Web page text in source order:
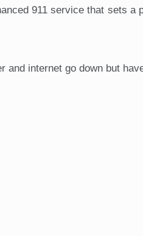
911 service that sets a
and internet go down but